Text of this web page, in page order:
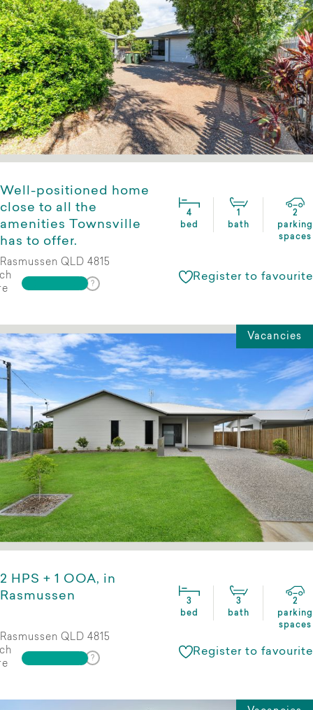
Well-positioned home
close to all the
amenities Townsville
has to offer.
4
bed
bath
2
parking
spaces
Rasmussen QLD 4815
Register to favourite
Vacancies
2 HPS + 1 OOA, in
Rasmussen
3
bed
3
bath
2
parking
spaces
Rasmussen QLD 4815
Register to favourite